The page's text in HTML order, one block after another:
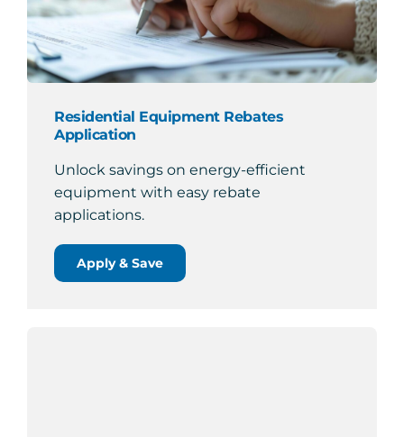
Residential Equipment Rebates
Application
Unlock savings on energy-efficient
equipment with easy rebate
applications.
Apply & Save